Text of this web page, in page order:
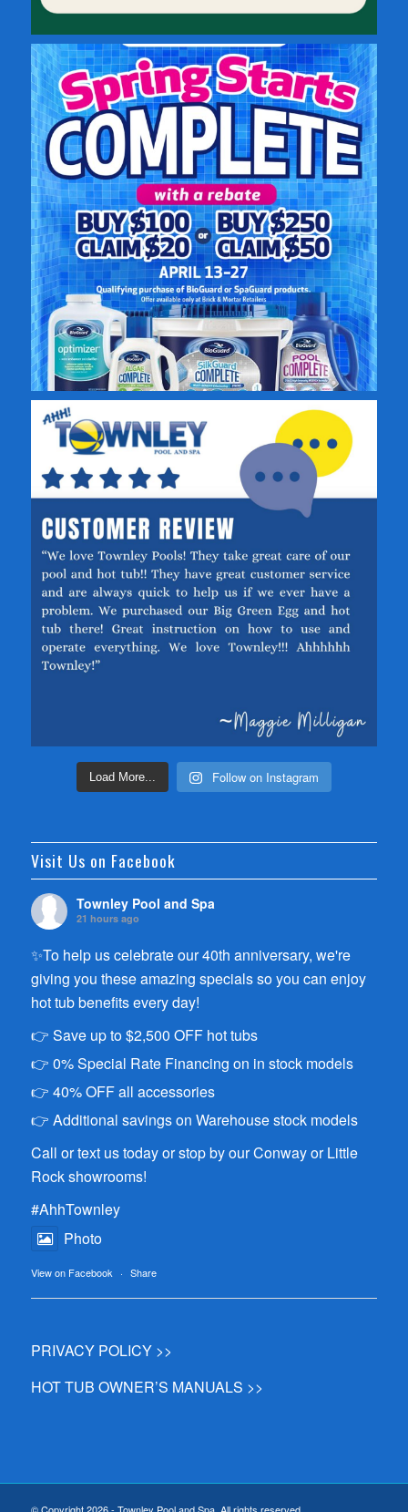
Load More... Follow on Instagram
Visit Us on Facebook
Townley Pool and Spa
21 hours ago
✨To help us celebrate our 40th anniversary, we're
giving you these amazing specials so you can enjoy
hot tub benefits every day!
👉 Save up to $2,500 OFF hot tubs
👉 0% Special Rate Financing on in stock models
👉 40% OFF all accessories
👉 Additional savings on Warehouse stock models
Call or text us today or stop by our Conway or Little
Rock showrooms!
#AhhTownley
Photo
View on Facebook · Share
PRIVACY POLICY >>
HOT TUB OWNER’S MANUALS >>